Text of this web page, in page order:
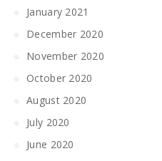
January 2021
December 2020
November 2020
October 2020
August 2020
July 2020
June 2020